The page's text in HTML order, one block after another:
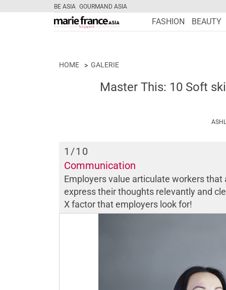
BE ASIA GOURMAND ASIA
FASHION BEAUTY
HOME GALERIE
Master This: 10 Soft
1 /10
Communication
Employers value articulate workers
express their thoughts relevantly and
X factor that employers look for!